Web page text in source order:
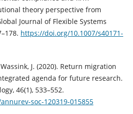
theory perspective from
Journal of Flexible Systems
https://doi.org/10.1007/s40171-
J. (2020). Return migration
agenda for future research.
46(1), 533–552.
soc-120319-015855